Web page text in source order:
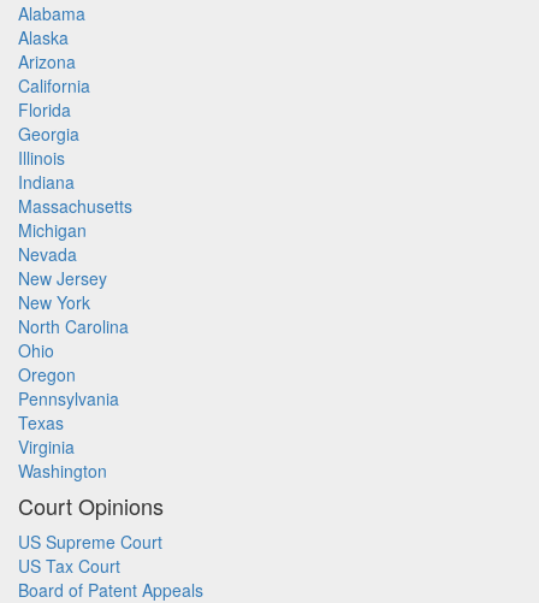
Alabama
Alaska
Arizona
California
Florida
Georgia
Illinois
Indiana
Massachusetts
Michigan
Nevada
New Jersey
New York
North Carolina
Ohio
Oregon
Pennsylvania
Texas
Virginia
Washington
Court Opinions
US Supreme Court
US Tax Court
Board of Patent Appeals